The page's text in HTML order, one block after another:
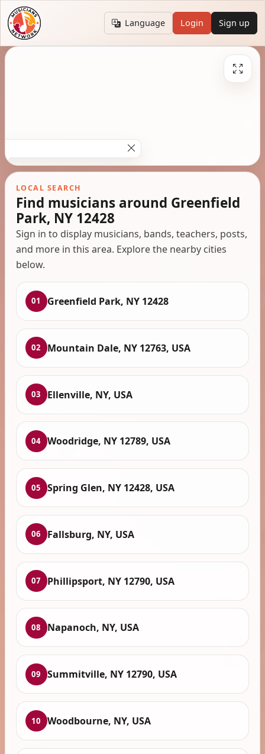
Language Login Sign up
LOCAL SEARCH
Find musicians around Greenfield
Park, NY 12428
Sign in to display musicians, bands, teachers, posts,
and more in this area. Explore the nearby cities
below.
01 Greenfield Park, NY 12428
02 Mountain Dale, NY 12763, USA
03 Ellenville, NY, USA
04 Woodridge, NY 12789, USA
05 Spring Glen, NY 12428, USA
06 Fallsburg, NY, USA
07 Phillipsport, NY 12790, USA
08 Napanoch, NY, USA
09 Summitville, NY 12790, USA
10 Woodbourne, NY, USA